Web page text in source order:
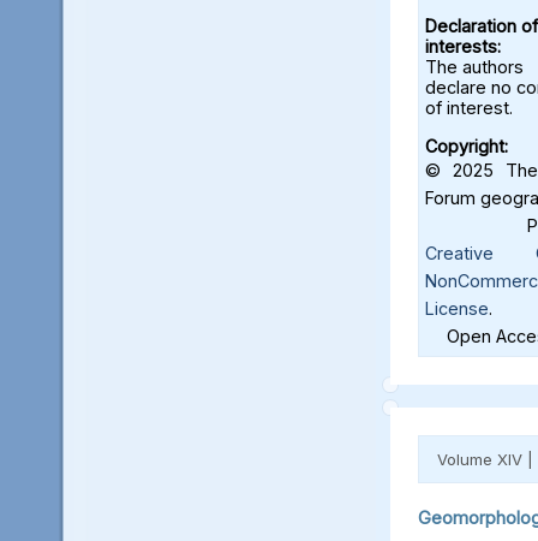
Declaration of
interests:
The authors
declare no
of interest.
Copyright:
© 2025 The
Forum
Creative
License.
Open
Volume XIV |